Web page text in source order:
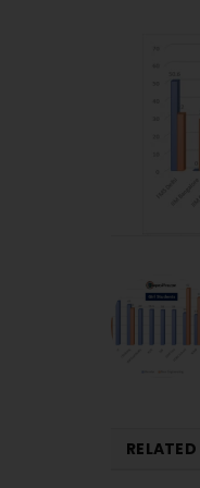
RELATED